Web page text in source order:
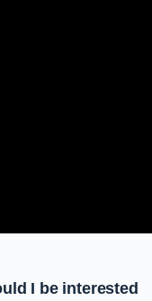
I be interested